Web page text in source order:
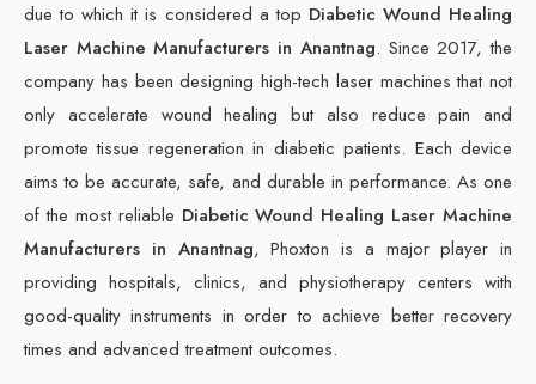
due to which it is considered a top Diabetic Wound Healing
Laser Machine Manufacturers in Anantnag. Since 2017, the
company has been designing high-tech laser machines that not
only accelerate wound healing but also reduce pain and
promote tissue regeneration in diabetic patients. Each device
aims to be accurate, safe, and durable in performance. As one
of the most reliable Diabetic Wound Healing Laser Machine
Manufacturers in Anantnag, Phoxton is a major player in
providing hospitals, clinics, and physiotherapy centers with
good-quality instruments in order to achieve better recovery
times and advanced treatment outcomes.